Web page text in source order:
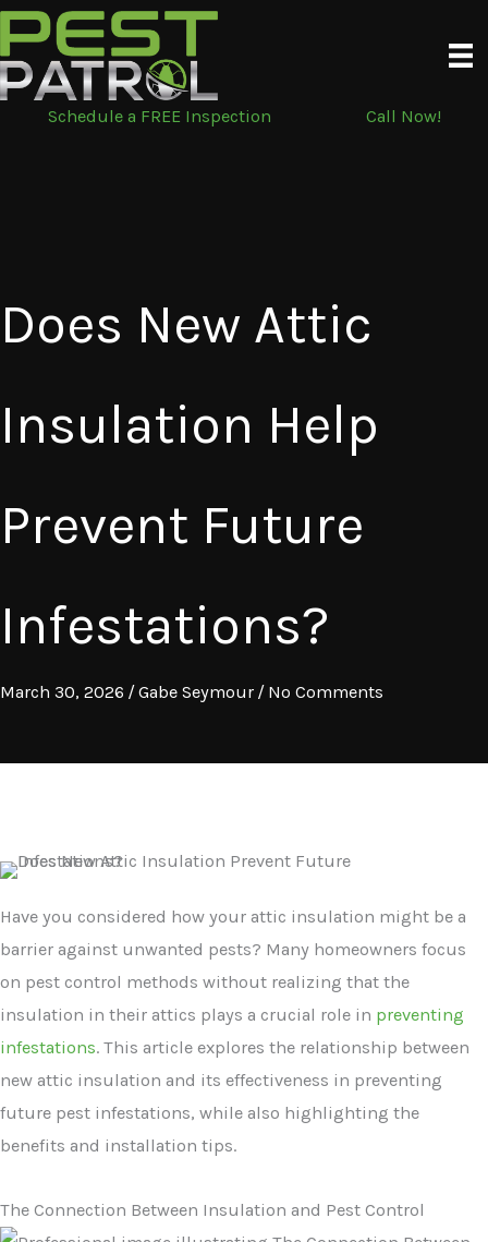
Skip
to
content
Schedule a FREE Inspection
Call Now!
Does New Attic
Insulation Help
Prevent Future
Infestations?
March 30, 2026 /Gabe Seymour / No Comments
Have you considered how your attic insulation might be a
barrier against unwanted pests? Many homeowners focus
on pest control methods without realizing that the
insulation in their attics plays a crucial role in preventing
infestations. This article explores the relationship between
new attic insulation and its effectiveness in preventing
future pest infestations, while also highlighting the
benefits and installation tips.
The Connection Between Insulation and Pest Control